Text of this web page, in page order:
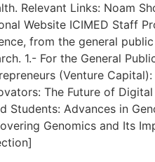
Relevant Links: Noam
Website ICIMED Staff
from the general
1.- For the General
(Venture
The Future of
Students: Advances in
Genomics and Its